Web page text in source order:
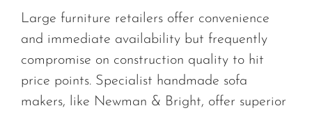
Large furniture retailers offer convenience
and immediate availability but frequently
compromise on construction quality to hit
price points. Specialist handmade sofa
makers, like Newman & Bright, offer superior